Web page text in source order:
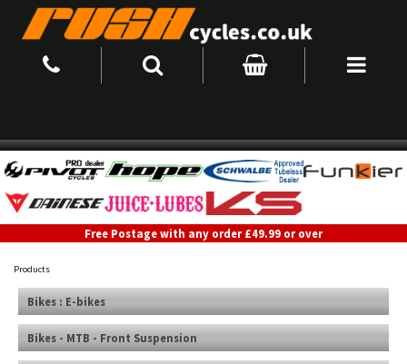
Free Postage with any order £49.99 or over
Products
Bikes : E-bikes
Bikes - MTB - Front Suspension